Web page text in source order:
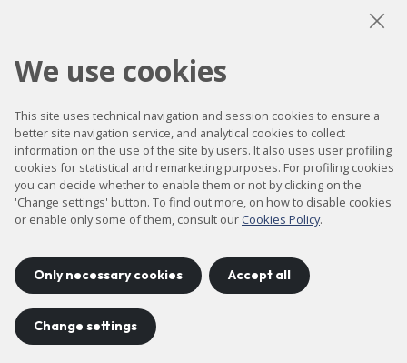
Accessibility
Contact
Legal notice
Privacy policy
Site map
We use cookies
This site uses technical navigation and session cookies to ensure a
better site navigation service, and analytical cookies to collect
information on the use of the site by users. It also uses user profiling
cookies for statistical and remarketing purposes. For profiling cookies
you can decide whether to enable them or not by clicking on the
'Change settings' button. To find out more, on how to disable cookies
or enable only some of them, consult our Cookies Policy.
Only necessary cookies Accept all
Change settings